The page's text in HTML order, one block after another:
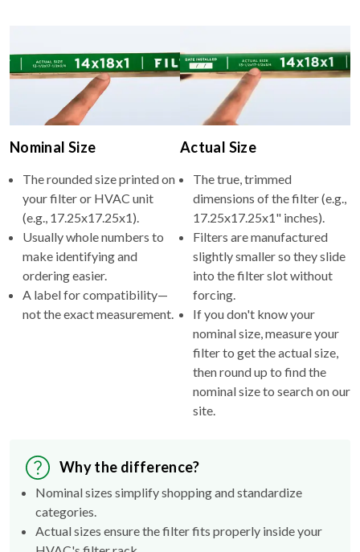
Nominal Size
The rounded size printed on
your filter or HVAC unit
(e.g., 17.25x17.25x1).
Usually whole numbers to
make identifying and
ordering easier.
A label for compatibility—
not the exact measurement.
Actual Size
The true, trimmed
dimensions of the filter (e.g.,
17.25x17.25x1" inches).
Filters are manufactured
slightly smaller so they slide
into the filter slot without
forcing.
If you don't know your
nominal size, measure your
filter to get the actual size,
then round up to find the
nominal size to search on our
site.
Why the difference?
Nominal sizes simplify shopping and standardize
categories.
Actual sizes ensure the filter fits properly inside your